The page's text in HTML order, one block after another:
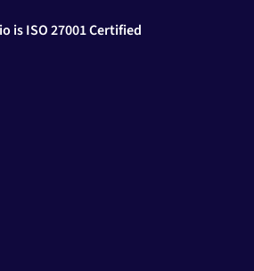
is ISO 27001 Certified